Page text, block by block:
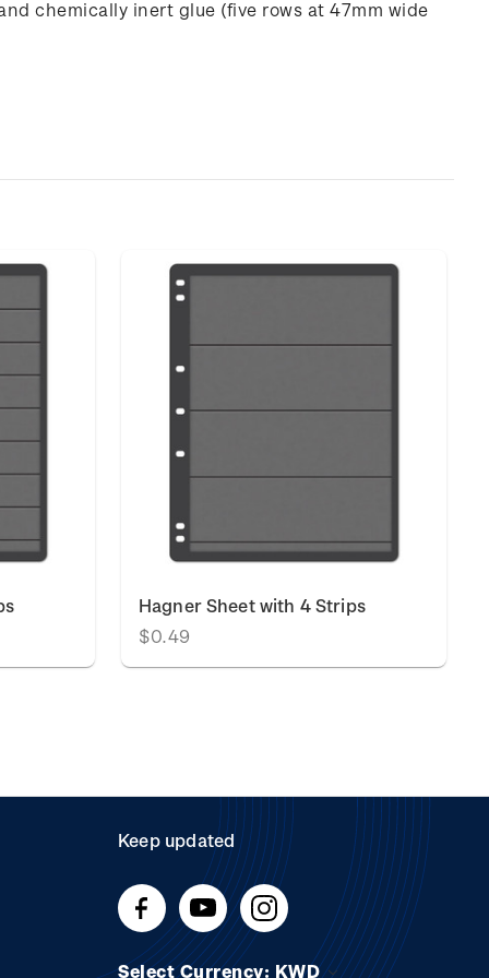
chemically inert glue (five rows at 47mm wide
Hagner Sheet with 4 Strips
$0.49
Keep updated
Select Currency: KWD